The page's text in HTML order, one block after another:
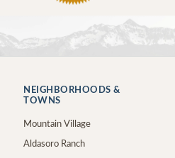
NEIGHBORHOODS &
TOWNS
Mountain Village
Aldasoro Ranch